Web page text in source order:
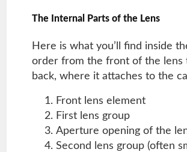
The Internal Parts of the Lens
Here is what you’ll find inside
order from the front of the lens
back, where it attaches to the
Front lens element
First lens group
Aperture opening of the
Second lens group (often